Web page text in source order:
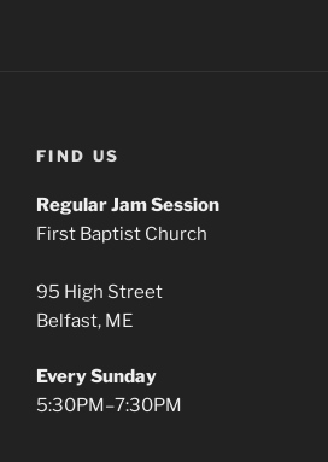
FIND US
Regular Jam Session
First Baptist Church
95 High Street
Belfast, ME
Every Sunday
5:30PM–7:30PM